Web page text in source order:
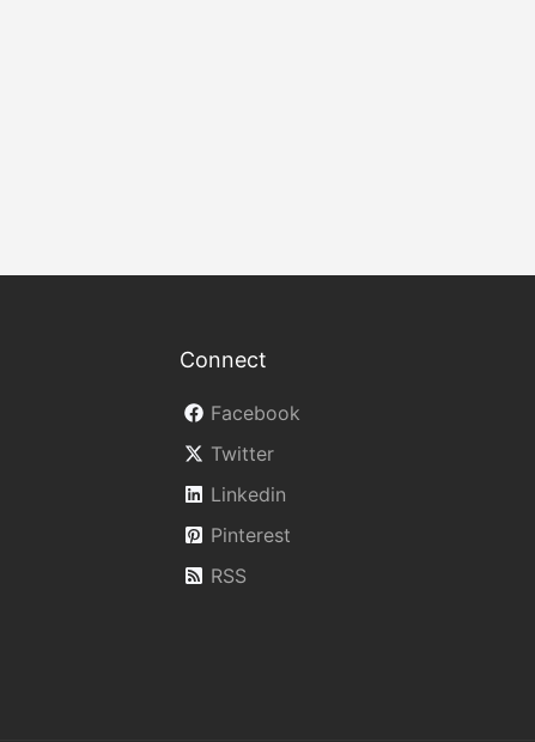
Connect
Facebook
Twitter
Linkedin
Pinterest
RSS